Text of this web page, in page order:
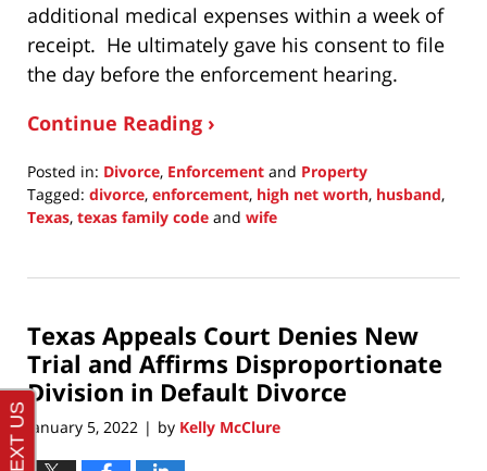
additional medical expenses within a week of
receipt. He ultimately gave his consent to file
the day before the enforcement hearing.
Continue Reading ›
Posted in: Divorce, Enforcement and Property
Tagged: divorce, enforcement, high net worth, husband,
Texas, texas family code and wife
20,
9:59
pm
Texas Appeals Court Denies New
Trial and Affirms Disproportionate
Division in Default Divorce
January 5, 2022 | by Kelly McClure